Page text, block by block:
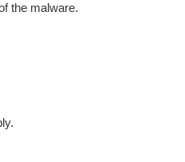
the malware.